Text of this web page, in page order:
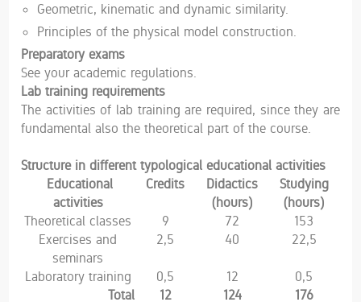
Geometric, kinematic and dynamic similarity.
Principles of the physical model construction.
Preparatory exams
See your academic regulations.
Lab training requirements
The activities of lab training are required, since they are
fundamental also the theoretical part of the course.
Structure in different typological educational activities
Educational
activities
Credits
Didactics
(hours)
Studying
(hours)
Theoretical classes
9 72
153
Exercises and
seminars
2,5 40 22,5
Laboratory training 0,5 12
0,5
Total
12 124 176